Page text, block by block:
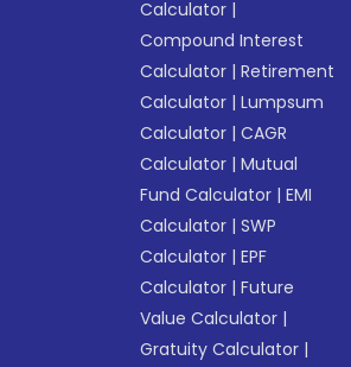
Calculator |
Compound Interest
Calculator |Retirement
Calculator |Lumpsum
Calculator |CAGR
Calculator |Mutual
Fund Calculator |EMI
Calculator |SWP
Calculator |EPF
Calculator |Future
Value Calculator |
Gratuity Calculator |